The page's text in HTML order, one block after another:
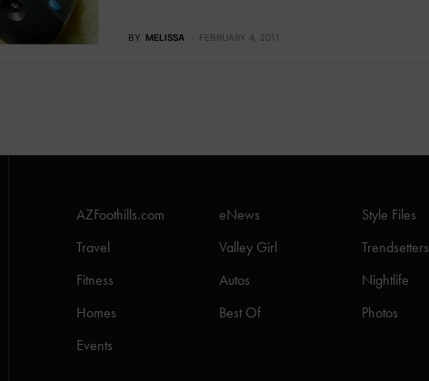
BY MELISSA FEBRUARY 4, 2011
AZFoothills.com eNews
Style Files
Travel
Valley Girl
Trendsetters
Fitness
Autos
Nightlife
Homes
Best Of
Photos
Events